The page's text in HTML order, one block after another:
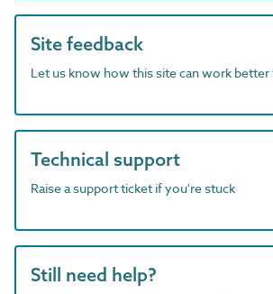
Site feedback
Let us know how this site can work
Technical support
Raise a support ticket if you're stuck
Still need help?